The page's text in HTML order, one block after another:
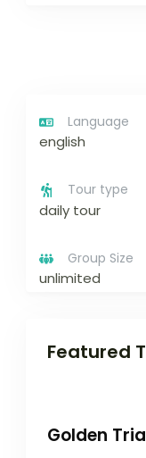
Language
english
Tour type
daily tour
Group Size
unlimited
Featured
Golden